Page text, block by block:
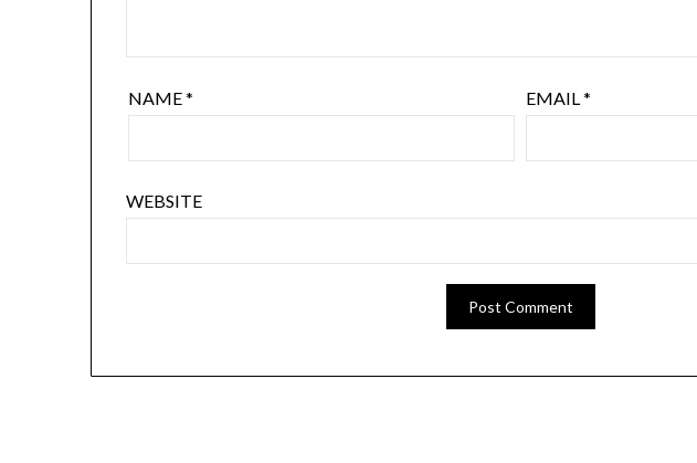
NAME* EMAIL*
WEBSITE